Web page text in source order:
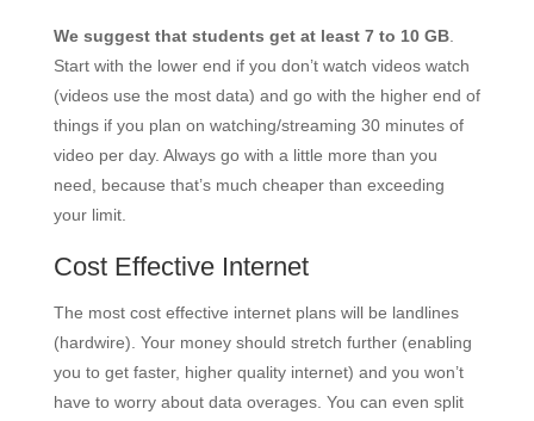
We suggest that students get at least 7 to 10 GB.
Start with the lower end if you don’t watch videos watch
(videos use the most data) and go with the higher end of
things if you plan on watching/streaming 30 minutes of
video per day. Always go with a little more than you
need, because that’s much cheaper than exceeding
your limit.
Cost Effective Internet
The most cost effective internet plans will be landlines
(hardwire). Your money should stretch further (enabling
you to get faster, higher quality internet) and you won’t
have to worry about data overages. You can even split